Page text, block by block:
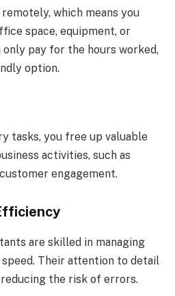
which means you
space, equipment, or
only pay for the hours worked,
option.
tasks, you free up valuable
activities, such as
engagement.
are skilled in managing
Their attention to detail
the risk of errors.